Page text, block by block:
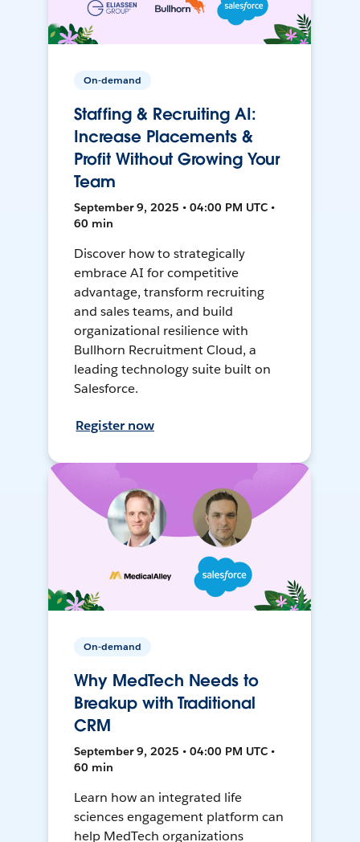
On-demand
Staffing & Recruiting AI:
Increase Placements &
Profit Without Growing Your
Team
September 9, 2025 • 04:00 PM UTC •
60 min
Discover how to strategically
embrace AI for competitive
advantage, transform recruiting
and sales teams, and build
organizational resilience with
Bullhorn Recruitment Cloud, a
leading technology suite built on
Salesforce.
Register now
On-demand
Why MedTech Needs to
Breakup with Traditional
CRM
September 9, 2025 • 04:00 PM UTC •
60 min
Learn how an integrated life
sciences engagement platform can
help MedTech organizations